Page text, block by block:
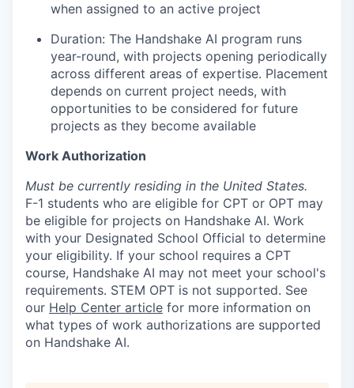
when assigned to an active project
Duration: The Handshake AI program runs
year-round, with projects opening periodically
across different areas of expertise. Placement
depends on current project needs, with
opportunities to be considered for future
projects as they become available
Work Authorization
Must be currently residing in the United States.
F-1 students who are eligible for CPT or OPT may
be eligible for projects on Handshake AI. Work
with your Designated School Official to determine
your eligibility. If your school requires a CPT
course, Handshake AI may not meet your school's
requirements. STEM OPT is not supported. See
our Help Center article for more information on
what types of work authorizations are supported
on Handshake AI.